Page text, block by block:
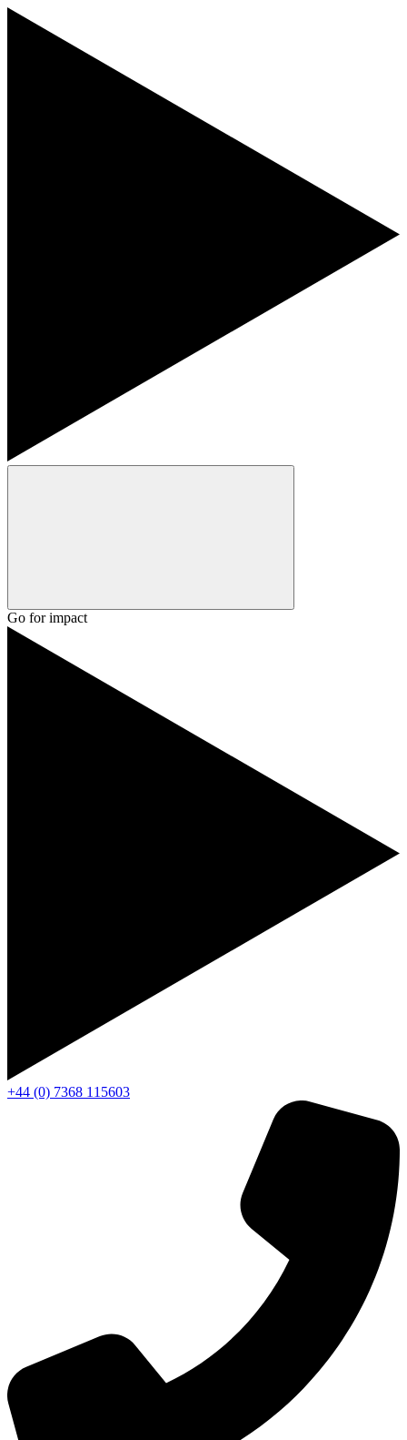
Go for impact
+44 (0) 7368 115603